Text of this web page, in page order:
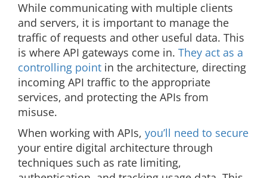
While communicating with multiple clients
and servers, it is important to manage the
traffic of requests and other useful data. This
is where API gateways come in. They act as a
controlling point in the architecture, directing
incoming API traffic to the appropriate
services, and protecting the APIs from
misuse.
When working with APIs, you’ll need to secure
your entire digital architecture through
techniques such as rate limiting,